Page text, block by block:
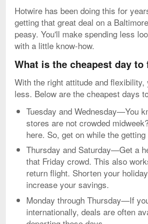
Hotwire has been doing this for
getting that great deal on a
peasy. You'll make spending less
with a little know-how.
What is the cheapest day to
With the right attitude and
less. Below are the cheapest days
Tuesday and Wednesday—You
stores are not crowded
here. So, get on while the
Thursday and Saturday—Get a
that Friday crowd. This also
return flight. Shorten your
increase your savings.
Monday through Thursday—If
internationally, deals are often